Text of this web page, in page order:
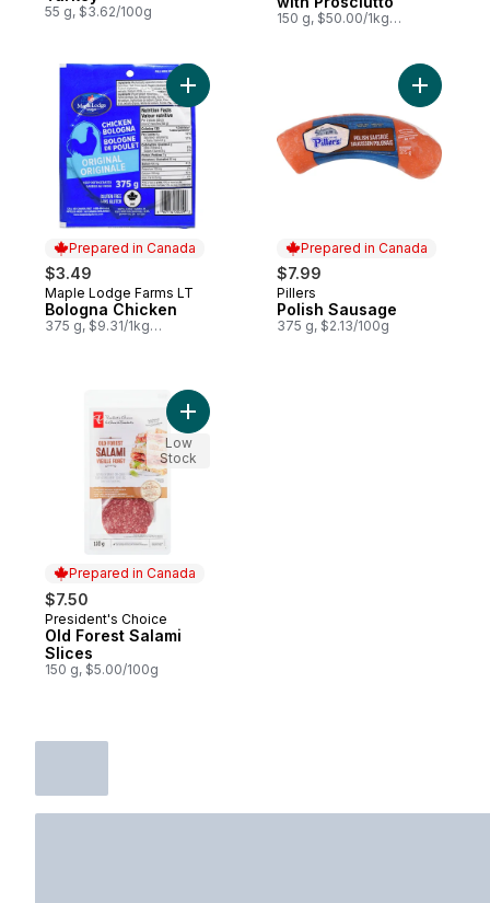
55 g, $3.62/100g
150 g, $50.00/1kg
Prepared in Canada
$3.49
Prepared in Canada
Maple Lodge Farms LT
Bologna Chicken
375 g, $9.31/1kg
Add Bologna Chicken to cart
Prepared in Canada
$7.99
Prepared in Canada
Pillers
Polish Sausage
375 g, $2.13/100g
Add
Prepared in Canada
$7.50
Prepared in Canada
President's Choice
Old Forest Salami
Slices
150 g, $5.00/100g
Add Old Forest Salami Slices to cart
Low
Stock